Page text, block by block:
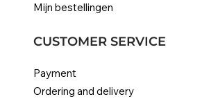
Mijn bestellingen
CUSTOMER SERVICE
Payment
Ordering and delivery